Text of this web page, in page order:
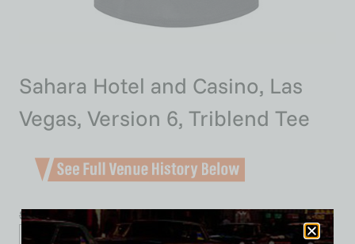
Sahara Hotel and Casino, Las
Vegas, Version 6, Triblend Tee
$ 39.99 34.95